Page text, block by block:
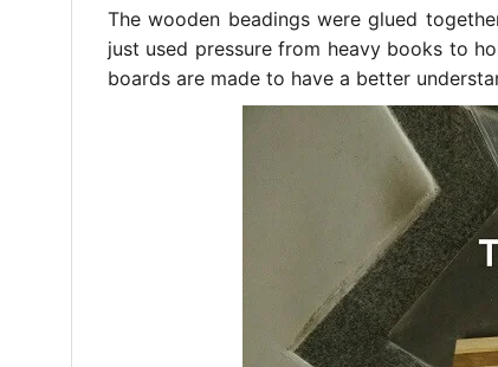
The wooden beadings were glued
just used pressure from heavy books to
boards are made to have a better